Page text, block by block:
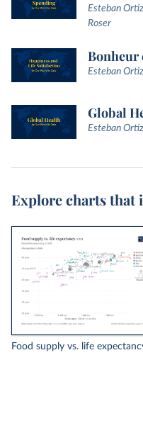
Esteban
Roser
Bonheur
Esteban
Global
Esteban
Explore charts that
Food supply vs. life